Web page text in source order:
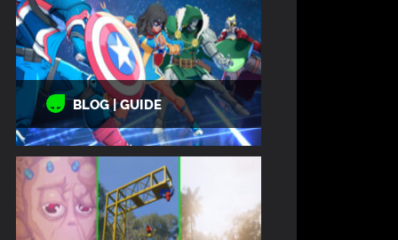
BLOG | GUIDE